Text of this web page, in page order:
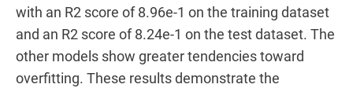
with an R2 score of 8.96e-1 on the training dataset
and an R2 score of 8.24e-1 on the test dataset. The
other models show greater tendencies toward
overfitting. These results demonstrate the